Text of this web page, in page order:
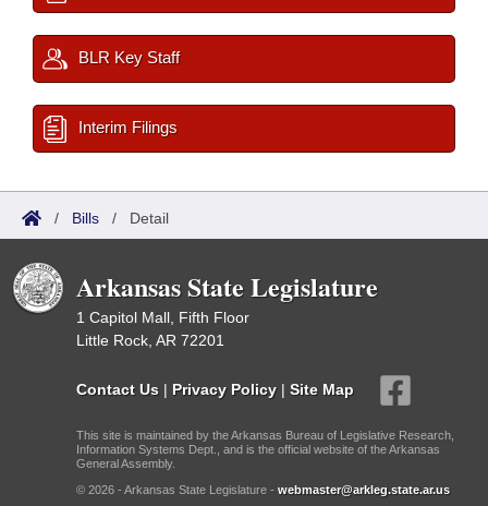
BLR Key Staff
Interim Filings
/ Bills / Detail
Arkansas State Legislature
1 Capitol Mall, Fifth Floor
Little Rock, AR 72201
Contact Us | Privacy Policy | Site Map
This site is maintained by the Arkansas Bureau of Legislative Research,
Information Systems Dept., and is the official website of the Arkansas
General Assembly.
© 2026 - Arkansas State Legislature - webmaster@arkleg.state.ar.us